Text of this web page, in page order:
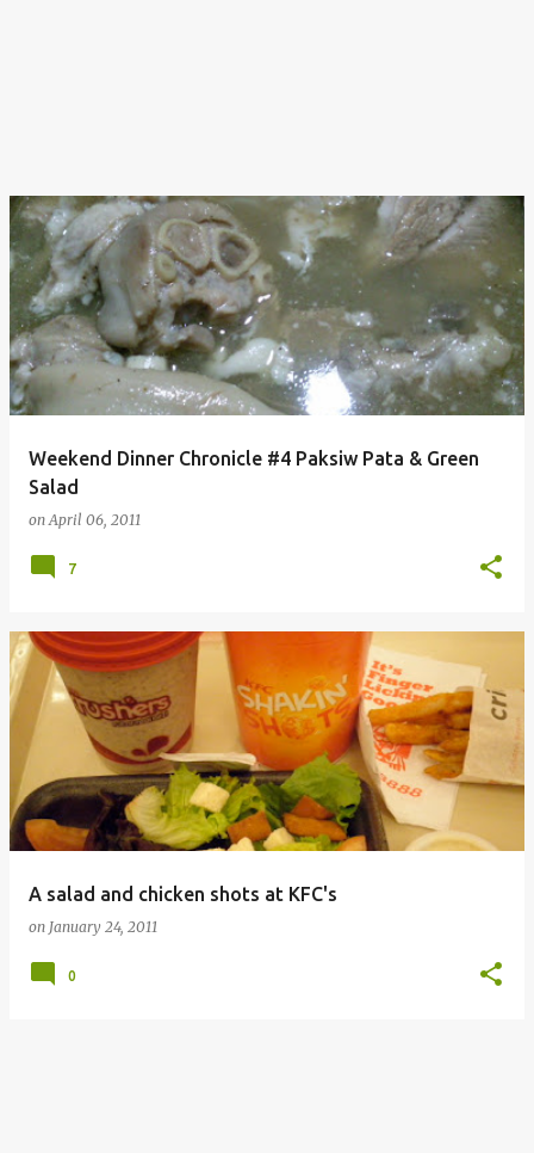
Weekend Dinner Chronicle #4 Paksiw Pata & Green
Salad
onApril 06, 2011
7
A salad and chicken shots at KFC's
on January 24, 2011
0